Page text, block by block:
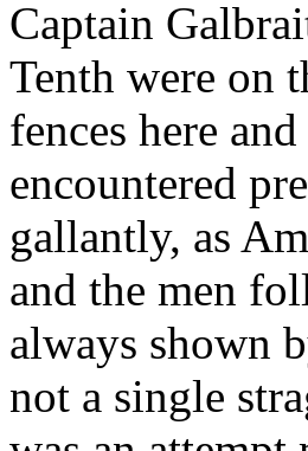
Captain
Tenth were on
fences here
encountered
gallantly, as
and the men
always shown
not a single